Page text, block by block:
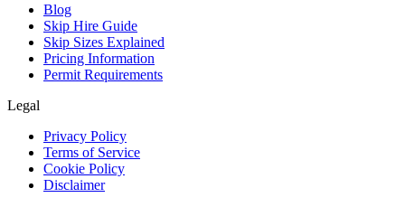
Blog
Skip Hire Guide
Skip Sizes Explained
Pricing Information
Permit Requirements
Legal
Privacy Policy
Terms of Service
Cookie Policy
Disclaimer